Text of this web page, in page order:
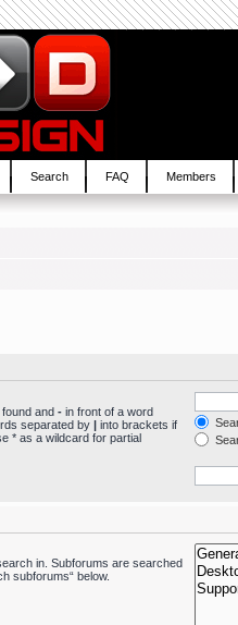
Search FAQ Members
and - in front of a word
separated by | into brackets if
* as a wildcard for partial
in. Subforums are searched
subforums“ below.